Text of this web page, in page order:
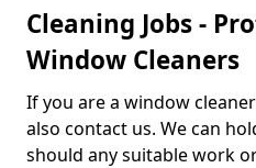
Cleaning Jobs -
Window Cleaners
If you are a window
also contact us. We can
should any suitable work